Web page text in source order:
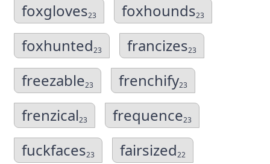
foxgloves23 foxhounds23
foxhunted23 francizes23
freezable23 frenchify23
frenzical23 frequence23
fuckfaces23 fairsized22